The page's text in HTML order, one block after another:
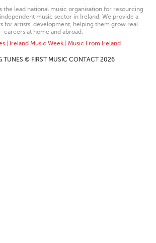
the lead national music organisation for resourcing
music sector in Ireland. We provide a
for artists’ development, helping them grow real
careers at home and abroad.
| Ireland Music Week| Music From Ireland
TUNES © FIRST MUSIC CONTACT 2026